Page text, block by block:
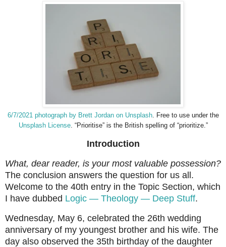
6/7/2021 photograph by Brett Jordan on Unsplash. Free to use under the
Unsplash License. “Prioritise” is the British spelling of “prioritize.”
Introduction
What, dear reader, is your most valuable possession?
The conclusion answers the question for us all.
Welcome to the 40th entry in the Topic Section, which
I have dubbed Logic — Theology — Deep Stuff.
Wednesday, May 6, celebrated the 26th wedding
anniversary of my youngest brother and his wife. The
day also observed the 35th birthday of the daughter